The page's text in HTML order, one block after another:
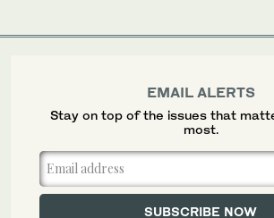
EMAIL ALERTS
Stay on top of the issues that
most.